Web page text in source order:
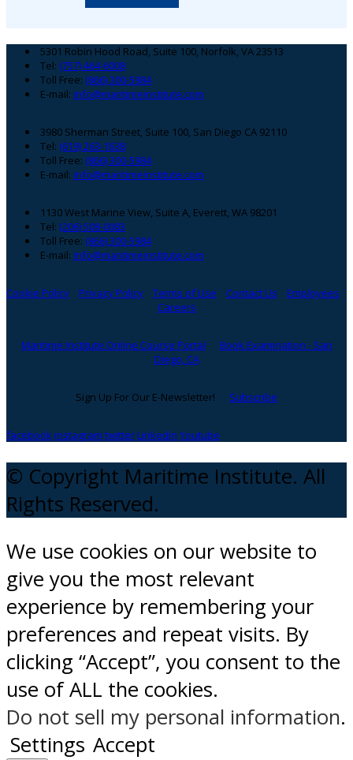
Footer
5301 Robin Hood Road, Suite 100, Norfolk, VA 23513
Tel: (757) 464-6008
Toll Free: (866) 300-5984
E-mail: info@maritimeinstitute.com
3980 Sherman Street, Suite 100, San Diego CA 92110
Tel: (619) 263-1638
Toll Free: (866) 300-5984
E-mail: info@maritimeinstitute.com
1130 West Marine View, Suite A, Everett, WA 98201
Tel: (206) 508-0083
Toll Free: (866) 300-5984
E-mail: info@maritimeinstitute.com
Cookie Policy Privacy Policy Terms of Use Contact Us
Employees
Careers
Maritime Institute Online Course Portal
Book Examination - San
Diego, CA
Sign Up For Our E-Newsletter! Subscribe
facebookinstagram twitterLinkedin Youtube
© Copyright Maritime Institute. All
Rights Reserved.
We use cookies on our website to
give you the most relevant
experience by remembering your
preferences and repeat visits. By
clicking “Accept”, you consent to the
use of ALL the cookies.
Do not sell my personal information.
Settings Accept